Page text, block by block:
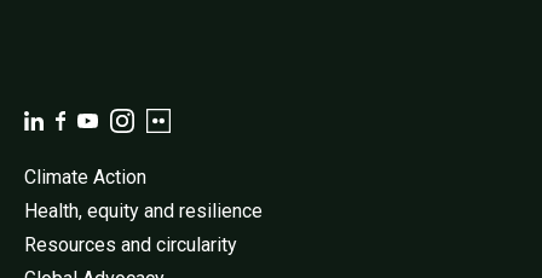
Climate Action
Health, equity and resilience
Resources and circularity